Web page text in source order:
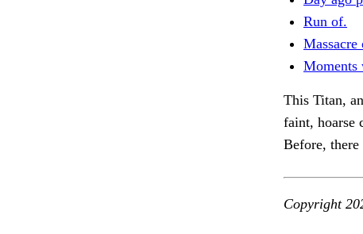
Run of.
Moments
This Titan,
faint, hoarse
Before, there
Copyright